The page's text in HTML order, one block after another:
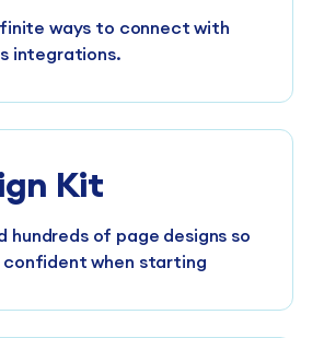
ways to connect with
integrations.
Kit
hundreds of page designs so
confident when starting